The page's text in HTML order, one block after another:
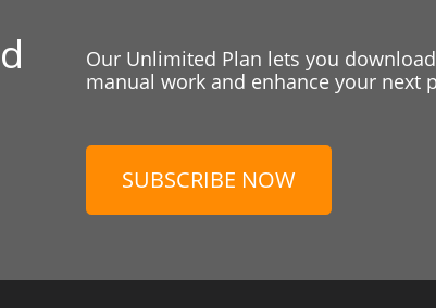
Our Unlimited Plan lets you
manual work and enhance your next
SUBSCRIBE NOW